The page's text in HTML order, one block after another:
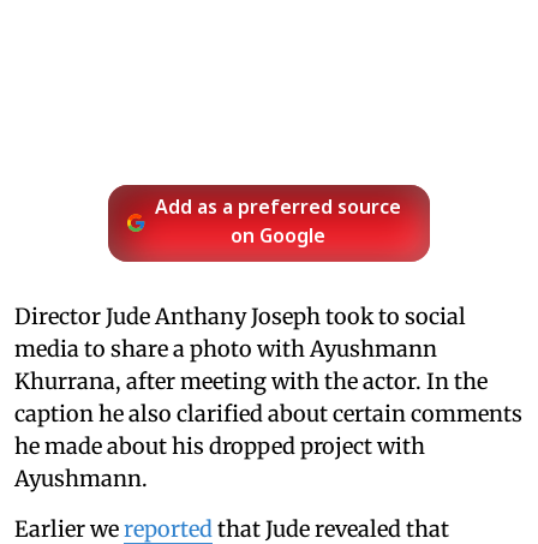
Add as a preferred source
on Google
Director Jude Anthany Joseph took to social
media to share a photo with Ayushmann
Khurrana, after meeting with the actor. In the
caption he also clarified about certain comments
he made about his dropped project with
Ayushmann.
Earlier wereportedthat Jude revealed that